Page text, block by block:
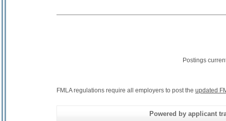
Postings
FMLA regulations require all employers to post the updated
Powered by applicant